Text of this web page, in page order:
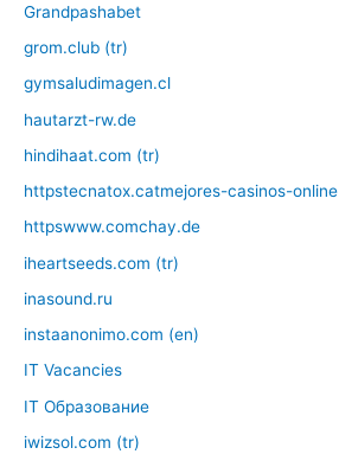
Grandpashabet
grom.club (tr)
gymsaludimagen.cl
hautarzt-rw.de
hindihaat.com (tr)
httpstecnatox.catmejores-casinos-online
httpswww.comchay.de
iheartseeds.com (tr)
inasound.ru
instaanonimo.com (en)
IT Vacancies
IT Образование
iwizsol.com (tr)